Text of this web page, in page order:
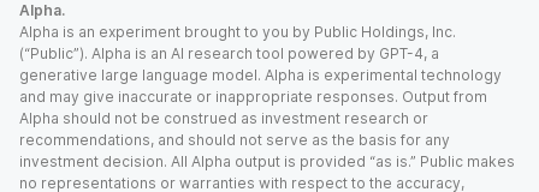
Alpha.
Alpha is an experiment brought to you by Public Holdings, Inc.
(“Public”). Alpha is an AI research tool powered by GPT-4, a
generative large language model. Alpha is experimental technology
and may give inaccurate or inappropriate responses. Output from
Alpha should not be construed as investment research or
recommendations, and should not serve as the basis for any
investment decision. All Alpha output is provided “as is.” Public makes
no representations or warranties with respect to the accuracy,